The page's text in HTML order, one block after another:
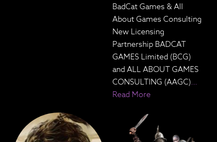
BadCat Games & All
About Games Consulting
New Licensing
Partnership BADCAT
GAMES Limited (BCG)
and ALL ABOUT GAMES
CONSULTING (AAGC)…
Read More